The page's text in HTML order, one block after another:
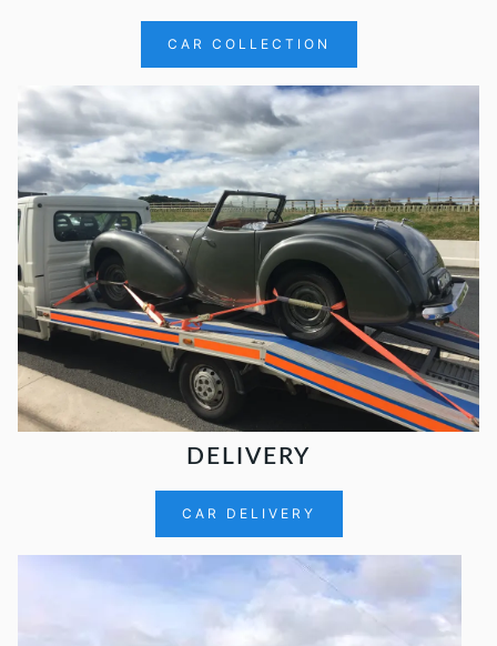
CAR COLLECTION
DELIVERY
CAR DELIVERY